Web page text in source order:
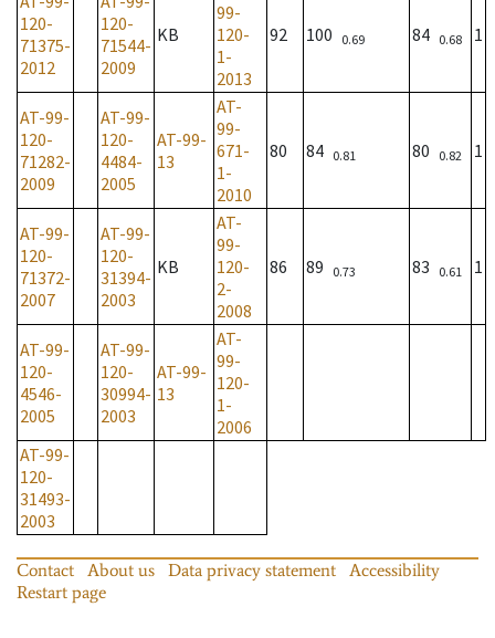
120-
71375-
2012
120-
71544-
2009
KB
99-
120-
1-
2013
92 100 0.69 84 0.68 1
AT-99-
120-
71282-
2009
AT-99-
120-
4484-
2005
AT-99-
13
AT-
99-
671-
1-
2010
80 84 0.81 80 0.82 1
AT-99-
120-
71372-
2007
AT-99-
120-
31394-
2003
KB
AT-
99-
120-
2-
2008
86 89 0.73 83 0.61 1
AT-99-
120-
4546-
2005
AT-99-
120-
30994-
2003
AT-99-
13
AT-
99-
120-
1-
2006
AT-99-
120-
31493-
2003
Contact About us Data privacy statement
Accessibility
Restart page